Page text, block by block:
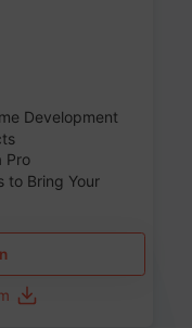
Development
Pro
to Bring Your